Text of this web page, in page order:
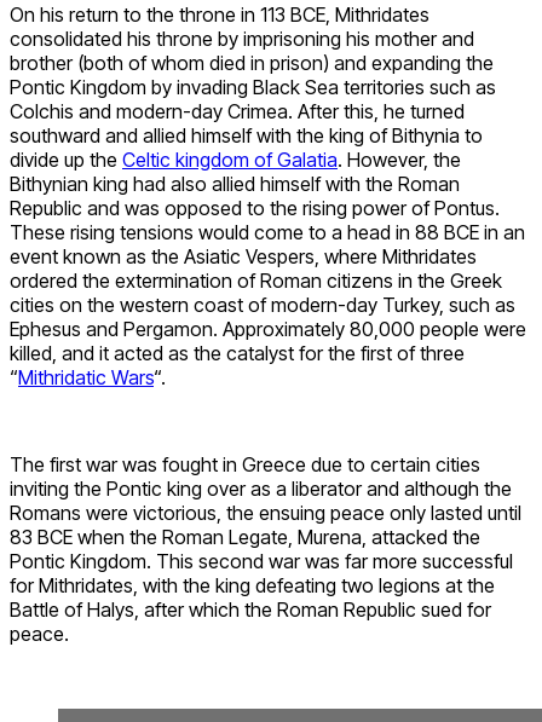
On his return to the throne in 113 BCE, Mithridates
consolidated his throne by imprisoning his mother and
brother (both of whom died in prison) and expanding the
Pontic Kingdom by invading Black Sea territories such as
Colchis and modern-day Crimea. After this, he turned
southward and allied himself with the king of Bithynia to
divide up the Celtic kingdom of Galatia. However, the
Bithynian king had also allied himself with the Roman
Republic and was opposed to the rising power of Pontus.
These rising tensions would come to a head in 88 BCE in an
event known as the Asiatic Vespers, where Mithridates
ordered the extermination of Roman citizens in the Greek
cities on the western coast of modern-day Turkey, such as
Ephesus and Pergamon. Approximately 80,000 people were
killed, and it acted as the catalyst for the first of three
“Mithridatic Wars“.
The first war was fought in Greece due to certain cities
inviting the Pontic king over as a liberator and although the
Romans were victorious, the ensuing peace only lasted until
83 BCE when the Roman Legate, Murena, attacked the
Pontic Kingdom. This second war was far more successful
for Mithridates, with the king defeating two legions at the
Battle of Halys, after which the Roman Republic sued for
peace.